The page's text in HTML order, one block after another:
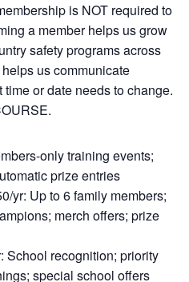
is NOT required to
a member helps us grow
safety programs across
us communicate
or date needs to change.
only training events;
prize entries
yr: Up to 6 family members;
merch offers; prize
recognition; priority
special school offers